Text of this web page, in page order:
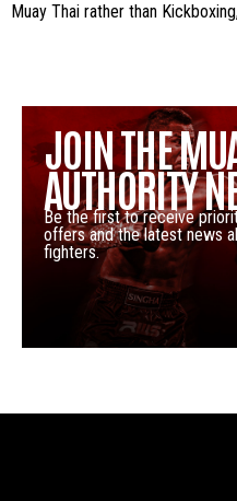
Muay Thai rather than
JOIN THE
AUTHORITY
Be the first to receive
offers and the latest news
fighters.